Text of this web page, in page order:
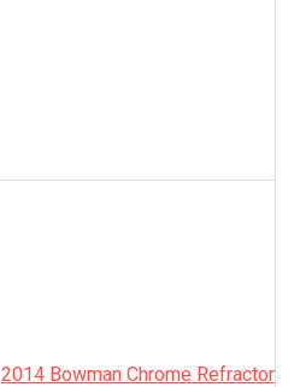
2014 Bowman Chrome Refractor